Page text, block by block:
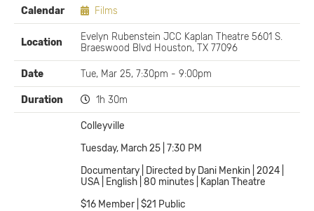
EVENT
DETAILS
Calendar Films
Location
Evelyn Rubenstein JCC Kaplan Theatre 5601 S.
Braeswood Blvd Houston, TX 77096
Date Tue, Mar 25, 7:30pm - 9:00pm
Duration 1h 30m
Colleyville
Tuesday, March 25 | 7:30 PM
Documentary | Directed by Dani Menkin | 2024 |
USA | English | 80 minutes | Kaplan Theatre
$16 Member | $21 Public